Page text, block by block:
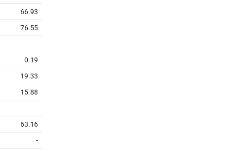
66.93
76.55
0.19
19.33
15.88
63.16
-